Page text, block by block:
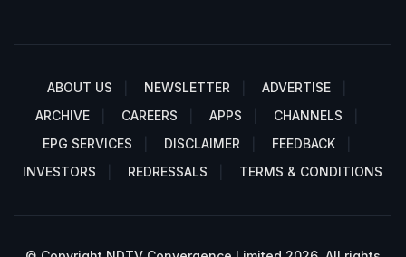
ABOUT US NEWSLETTER
ADVERTISE
ARCHIVE
CAREERS APPS
CHANNELS
EPG SERVICES
DISCLAIMER
FEEDBACK
INVESTORS
REDRESSALS TERMS & CONDITIONS